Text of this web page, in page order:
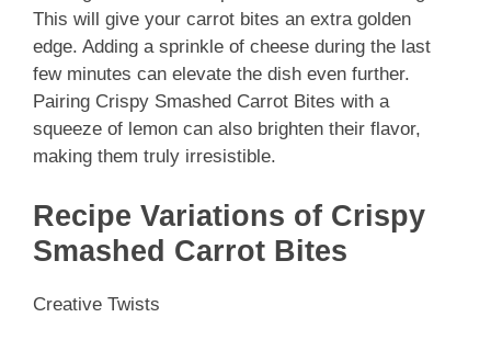
This will give your carrot bites an extra golden
edge. Adding a sprinkle of cheese during the last
few minutes can elevate the dish even further.
Pairing Crispy Smashed Carrot Bites with a
squeeze of lemon can also brighten their flavor,
making them truly irresistible.
Recipe Variations of Crispy
Smashed Carrot Bites
Creative Twists